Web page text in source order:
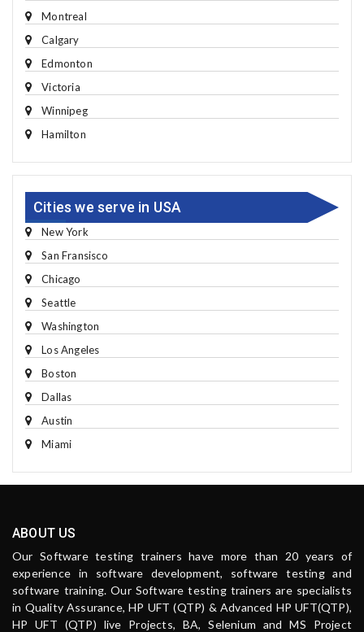
Montreal
Calgary
Edmonton
Victoria
Winnipeg
Hamilton
Cities we serve in USA
New York
San Fransisco
Chicago
Seattle
Washington
Los Angeles
Boston
Dallas
Austin
Miami
ABOUT US
Our Software testing trainers have more than 20 years of
experience in software development, software testing and
software training. Our Software testing trainers are specialists
in Quality Assurance, HP UFT (QTP) & Advanced HP UFT(QTP),
HP UFT (QTP) live Projects, BA, Selenium and MS Project